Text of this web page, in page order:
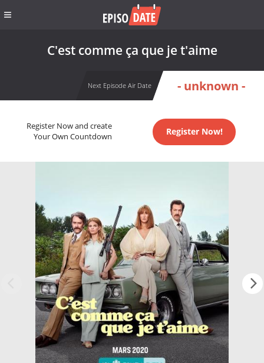
C'est comme ça que je t'aime
Next Episode Air Date - unknown -
Register Now and create
Your Own Countdown
Register Now!